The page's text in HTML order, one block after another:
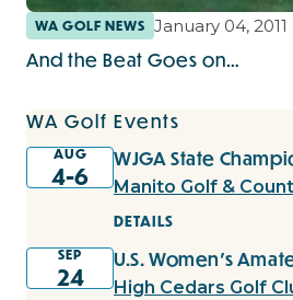
WA GOLF NEWS January 04, 2011
And the Beat Goes on…
WA Golf Events
AUG
4-6
WJGA State
Manito Golf &
DETAILS
SEP
24
U.S. Women's
High Cedars Golf